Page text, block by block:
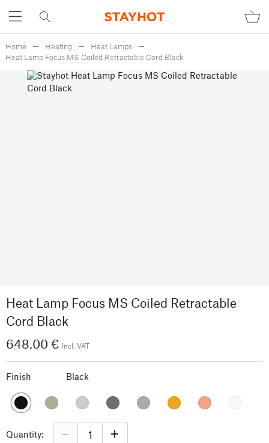
Home Heating
Heat Lamps
Heat Lamp Focus MS Coiled Retractable Cord Black
Heat Lamp Focus MS Coiled Retractable
Cord Black
648.00 €
Incl. VAT
Finish Black
Quantity: – +